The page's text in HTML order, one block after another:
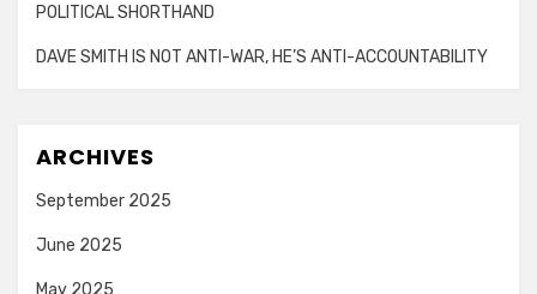
POLITICAL SHORTHAND
DAVE SMITH IS NOT ANTI-WAR, HE’S ANTI-ACCOUNTABILITY
ARCHIVES
September 2025
June 2025
May 2025